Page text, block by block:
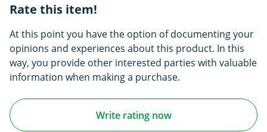
Rate this item!
At this point you have the option of documenting your
opinions and experiences about this product. In this
way, you provide other interested parties with valuable
information when making a purchase.
Write rating now